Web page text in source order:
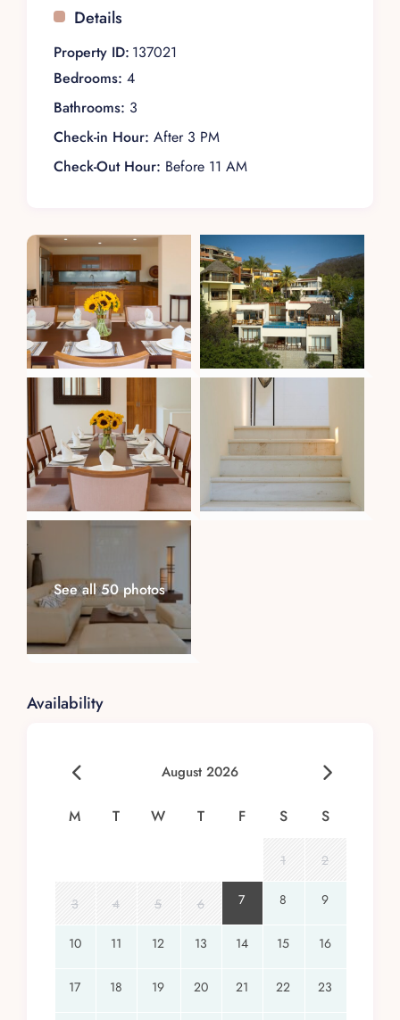
Details
Property ID: 137021
Bedrooms: 4
Bathrooms: 3
Check-in Hour: After 3 PM
Check-Out Hour: Before 11 AM
See all 50 photos
Availability
August 2026
M T W T F S S
1 2
3 4 5 6 7 8 9
10 11 12 13 14 15 16
17 18 19 20 21 22 23